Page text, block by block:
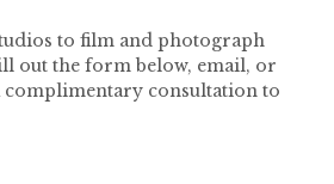
to film and photograph
out the form below, email, or
complimentary consultation to